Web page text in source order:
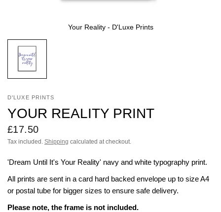
Your Reality - D'Luxe Prints
D'LUXE PRINTS
YOUR REALITY PRINT
£17.50
Tax included. Shipping calculated at checkout.
'Dream Until It's Your Reality' navy and white typography print.
All prints are sent in a card hard backed envelope up to size A4
or postal tube for bigger sizes to ensure safe delivery.
Please note, the frame is not included.